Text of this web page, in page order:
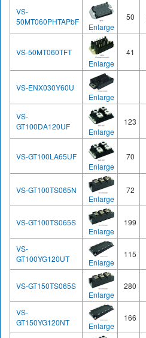
VS-
50MT060PHTAPbF
Enlarge
50
VS-50MT060TFT
Enlarge
41
VS-ENX030Y60U
Enlarge
VS-
GT100DA120UF
Enlarge
123
VS-GT100LA65UF
Enlarge
70
VS-GT100TS065N
Enlarge
72
VS-GT100TS065S
Enlarge
199
VS-
GT100YG120UT
Enlarge
115
VS-GT150TS065S
Enlarge
280
VS-
GT150YG120NT
Enlarge
166